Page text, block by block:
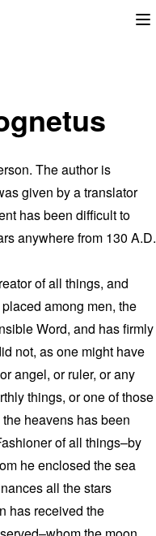
The author is
given by a translator
has been difficult to
anywhere from 130 A.D.
of all things, and
among men, the
Word, and has firmly
not, as one might have
angel, or ruler, or any
things, or one of those
heavens has been
of all things–by
he enclosed the sea
all the stars
has received the